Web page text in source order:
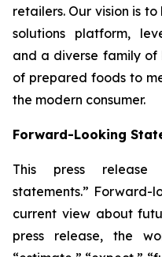
retailers. Our vision is
solutions platform,
and a diverse family
of prepared foods to
the modern consumer.
Forward-Looking
This press release
statements.” Forward-
current view about
press release, the